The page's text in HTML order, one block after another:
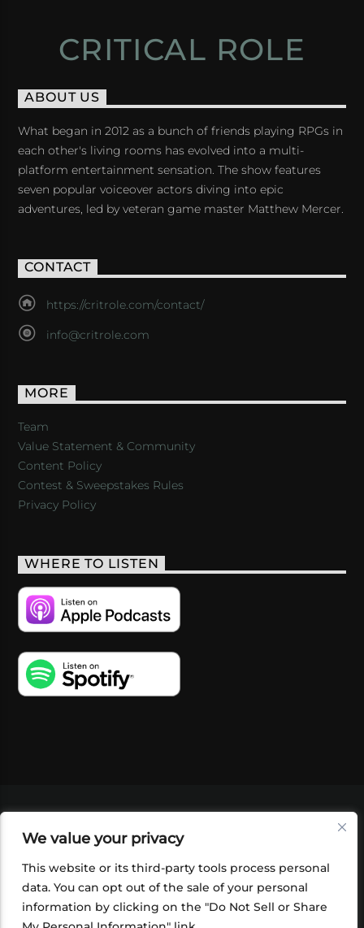
We value your privacy
This website or its third-party tools process personal
data. You can opt out of the sale of your personal
information by clicking on the "Do Not Sell or Share
CRITICAL ROLE
ABOUT US
What began in 2012 as a bunch of friends playing RPGs in
each other's living rooms has evolved into a multi-
platform entertainment sensation. The show features
seven popular voiceover actors diving into epic
adventures, led by veteran game master Matthew Mercer.
CONTACT
https://critrole.com/contact/
info@critrole.com
MORE
Team
Value Statement & Community
Content Policy
Contest & Sweepstakes Rules
Privacy Policy
WHERE TO LISTEN
SHOP
FOUNDATION